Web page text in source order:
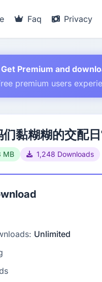
Faq Privacy
Get Premium and
premium users
们黏糊糊的交配
MB 1,248 Downloads
Unlimited